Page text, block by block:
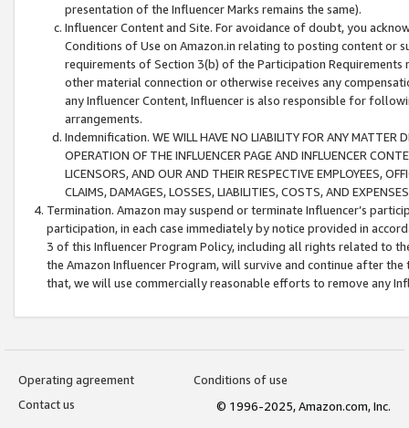
presentation of the Influencer Marks remains the same).
Influencer Content and Site. For avoidance of doubt, you
Conditions of Use on Amazon.in relating to posting content or
requirements of Section 3(b) of the Participation
other material connection or otherwise receives any
any Influencer Content, Influencer is also responsible for
arrangements.
Indemnification. WE WILL HAVE NO LIABILITY FOR ANY MATTER
OPERATION OF THE INFLUENCER PAGE AND INFLUENCER
LICENSORS, AND OUR AND THEIR RESPECTIVE EMPLOYEES,
CLAIMS, DAMAGES, LOSSES, LIABILITIES, COSTS, AND
Termination. Amazon may suspend or terminate Influencer’s
participation, in each case immediately by notice provided in
3 of this Influencer Program Policy, including all rights related to
the Amazon Influencer Program, will survive and continue after
that, we will use commercially reasonable efforts to remove any
Operating agreement
Conditions of use
Contact us
© 1996-2025, Amazon.com, Inc.